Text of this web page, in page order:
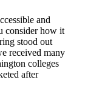
and
consider how it
stood out
received many
colleges
after